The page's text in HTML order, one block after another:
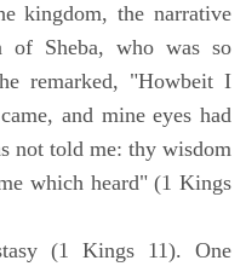
kingdom, the narrative
of Sheba, who was so
remarked, "Howbeit I
and mine eyes had
not told me: thy wisdom
which heard" (1 Kings
(1 Kings 11). One